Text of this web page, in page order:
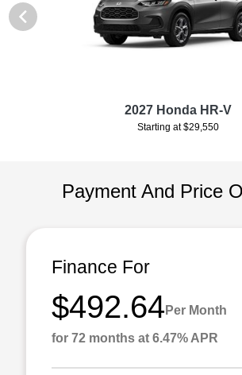
2027 Honda HR-V
Starting at $29,550
Payment And Price
Finance For
$492.64 Per Month
for 72 months at 6.47% APR